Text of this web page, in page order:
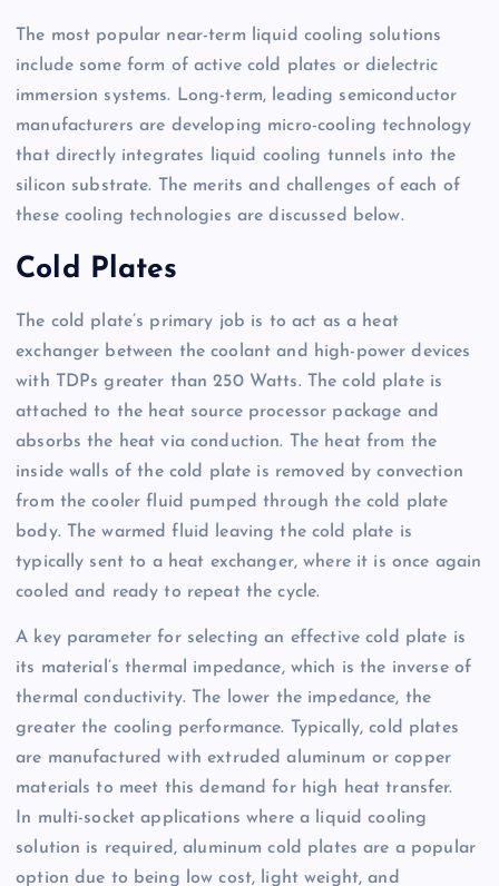
The most popular near-term liquid cooling solutions
include some form of active cold plates or dielectric
immersion systems. Long-term, leading semiconductor
manufacturers are developing micro-cooling technology
that directly integrates liquid cooling tunnels into the
silicon substrate. The merits and challenges of each of
these cooling technologies are discussed below.
Cold Plates
The cold plate’s primary job is to act as a heat
exchanger between the coolant and high-power devices
with TDPs greater than 250 Watts. The cold plate is
attached to the heat source processor package and
absorbs the heat via conduction. The heat from the
inside walls of the cold plate is removed by convection
from the cooler fluid pumped through the cold plate
body. The warmed fluid leaving the cold plate is
typically sent to a heat exchanger, where it is once again
cooled and ready to repeat the cycle.
A key parameter for selecting an effective cold plate is
its material’s thermal impedance, which is the inverse of
thermal conductivity. The lower the impedance, the
greater the cooling performance. Typically, cold plates
are manufactured with extruded aluminum or copper
materials to meet this demand for high heat transfer.
In multi-socket applications where a liquid cooling
solution is required, aluminum cold plates are a popular
option due to being low cost, light weight, and